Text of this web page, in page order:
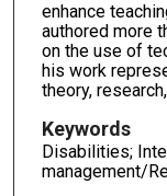
enhance
authored more
on the use of
his work
theory,
Keywords
Disabilities;
management/